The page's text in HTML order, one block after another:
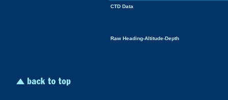
CTD Data
Raw Heading-Altitude-Depth